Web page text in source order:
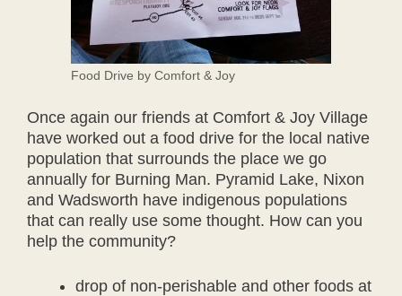
Food Drive by Comfort & Joy
Once again our friends at Comfort & Joy Village
have worked out a food drive for the local native
population that surrounds the place we go
annually for Burning Man. Pyramid Lake, Nixon
and Wadsworth have indigenous populations
that can really use some thought. How can you
help the community?
drop of non-perishable and other foods at